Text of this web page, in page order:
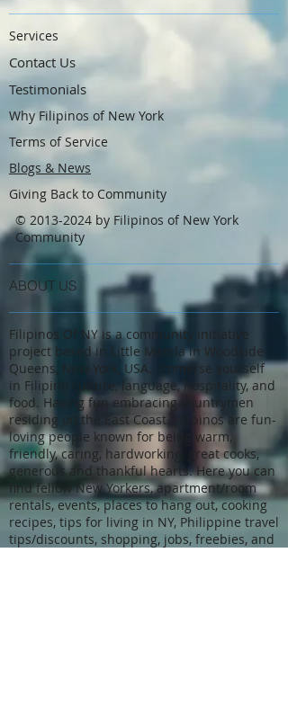
Services
Contact Us
Testimonials
Why Filipinos of New York
Terms of Service
Blogs & News
Giving Back to Community
© 2013-2024 by Filipinos of New York
Community
ABOUT US
Filipinos Of NY is a community initiative
project based in Little Manila in Woodside
Queens, New York, USA. Immerse yourself
in Filipino culture, language, hospitality, and
food. Having fun embracing countrymen
residing on the East Coast. Filipinos are fun-
loving people known for being warm,
friendly, caring, hardworking, great cooks,
generous and thankful hearts. Here you can
find fellow New Yorkers, apartment/room
rentals, events, places to hang out, cooking
recipes, tips for living in NY, Philippine travel
tips/discounts, shopping, jobs, freebies, and